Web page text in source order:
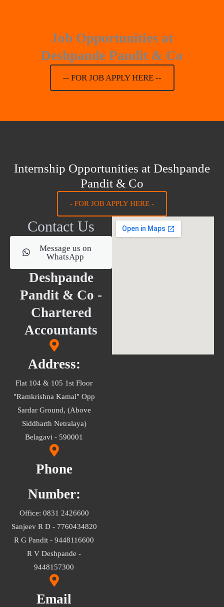
Job Opportunities at
Deshpande Pandit & Co
-- FOR JOB APPLY HERE --
Internship Opportunities at Deshpande
Pandit & Co
- FOR JOB APPLY HERE -
Contact Us
Message us on
WhatsApp
Deshpande
Pandit & Co -
Chartered
Accountants
Address:
Flat 104 & 105 1st Floor
"Ramkrishna Kamal" Opp
Sardar Ground, (Above
Siddharth Netralaya)
Belagavi - 590001
Phone
Number:
Office: 0831 2426600
Sanjeev R D - 7760434820
R G Pandit - 9448116600
R V Deshpande -
9448157300
Email